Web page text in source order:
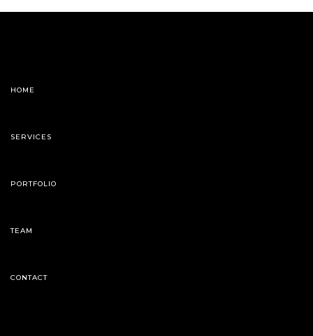
HOME
SERVICES
PORTFOLIO
TEAM
CONTACT